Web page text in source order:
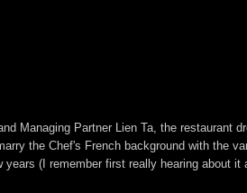
Managing Partner Lien Ta, the restaurant
the Chef's French background with the
(I remember first really hearing about it